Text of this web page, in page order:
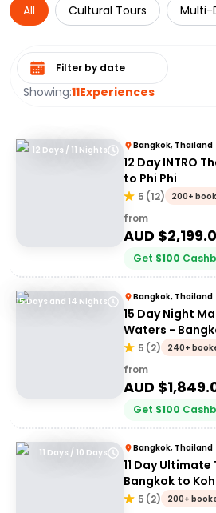
All Cultural Tours Multi-
Showing:11Experiences
Select date range
12 Days / 11 Nights Bangkok, Thailand
12 Day INTRO
to Phi Phi
5 (12) 200+
from
AUD $
Get $100
15 Days and 14 Nights Bangkok, Thailand
15 Day Night
Waters -
Adventures 18
5 (2) 240+
from
AUD $
Get $100
11 Days / 10 Days Bangkok, Thailand
11 Day
Bangkok to
5 (2) 200+